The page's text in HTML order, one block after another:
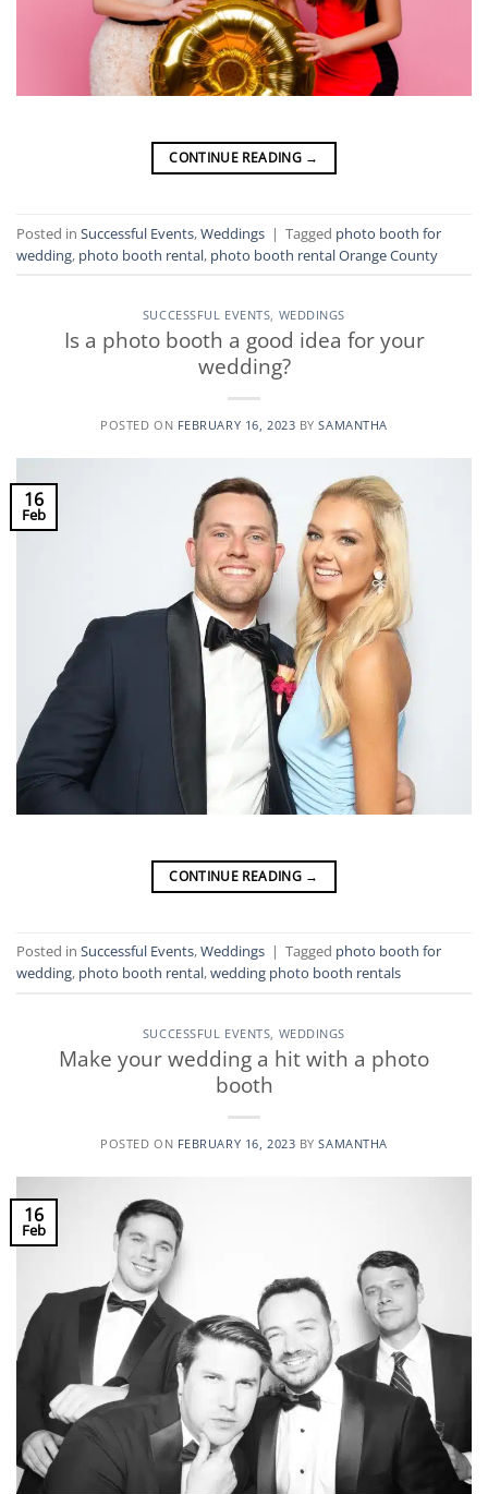
CONTINUE READING →
Posted in Successful Events,Weddings | Tagged photo booth for
wedding, photo booth rental, photo booth rental Orange County
SUCCESSFUL EVENTS, WEDDINGS
Is a photo booth a good idea for your
wedding?
POSTED ON FEBRUARY 16, 2023 BYSAMANTHA
16
Feb
CONTINUE READING →
Posted in Successful Events,Weddings | Tagged photo booth for
wedding, photo booth rental,wedding photo booth rentals
SUCCESSFUL EVENTS, WEDDINGS
Make your wedding a hit with a photo
booth
POSTED ON FEBRUARY 16, 2023 BYSAMANTHA
16
Feb